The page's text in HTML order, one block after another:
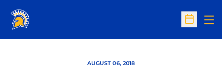
Open
AUGUST 06, 2018